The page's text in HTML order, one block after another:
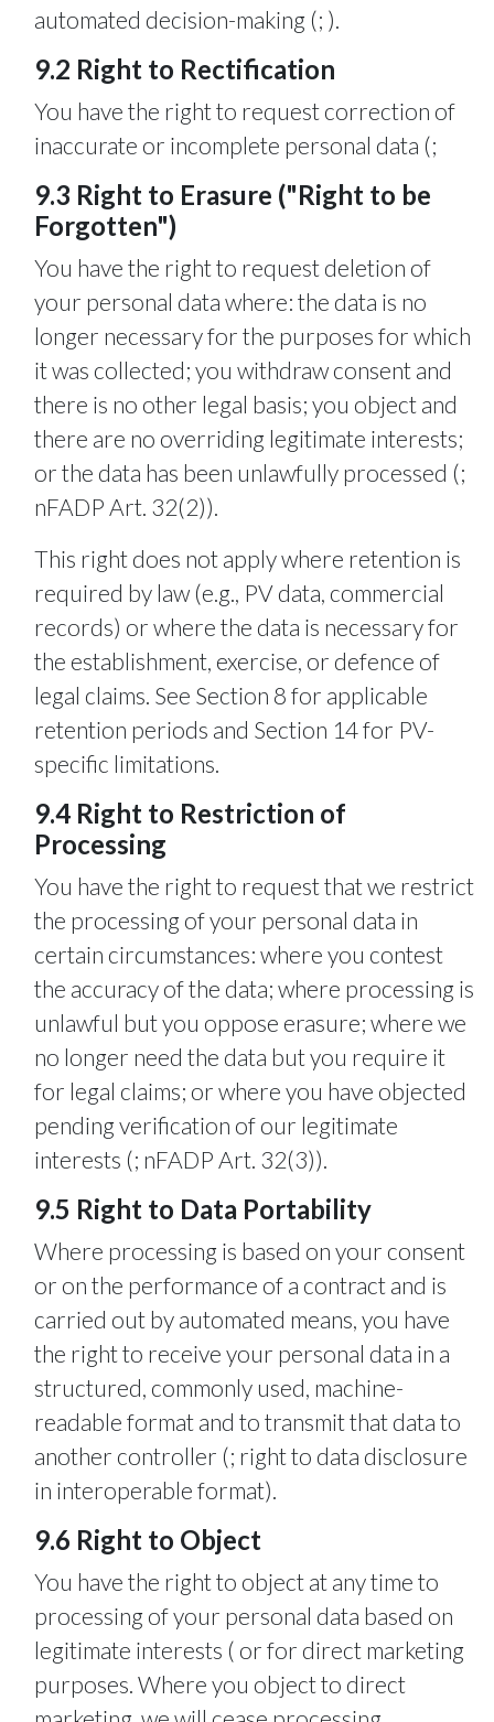
automated decision-making (; ).
9.2 Right to Rectification
You have the right to request correction of
inaccurate or incomplete personal data (;
9.3 Right to Erasure ("Right to be
Forgotten")
You have the right to request deletion of
your personal data where: the data is no
longer necessary for the purposes for which
it was collected; you withdraw consent and
there is no other legal basis; you object and
there are no overriding legitimate interests;
or the data has been unlawfully processed (;
nFADP Art. 32(2)).
This right does not apply where retention is
required by law (e.g., PV data, commercial
records) or where the data is necessary for
the establishment, exercise, or defence of
legal claims. See Section 8 for applicable
retention periods and Section 14 for PV-
specific limitations.
9.4 Right to Restriction of
Processing
You have the right to request that we restrict
the processing of your personal data in
certain circumstances: where you contest
the accuracy of the data; where processing is
unlawful but you oppose erasure; where we
no longer need the data but you require it
for legal claims; or where you have objected
pending verification of our legitimate
interests (; nFADP Art. 32(3)).
9.5 Right to Data Portability
Where processing is based on your consent
or on the performance of a contract and is
carried out by automated means, you have
the right to receive your personal data in a
structured, commonly used, machine-
readable format and to transmit that data to
another controller (; right to data disclosure
in interoperable format).
9.6 Right to Object
You have the right to object at any time to
processing of your personal data based on
legitimate interests ( or for direct marketing
purposes. Where you object to direct